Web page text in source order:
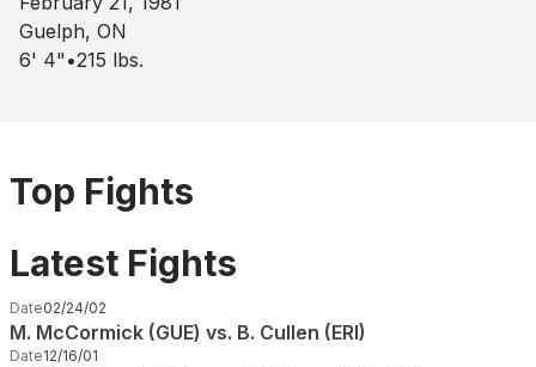
Guelph, ON
6' 4" •215 lbs.
Top Fights
Latest Fights
Date02/24/02
M. McCormick (GUE) vs. B. Cullen (ERI)
Date12/16/01